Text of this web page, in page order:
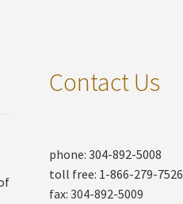
Contact Us
phone: 304-892-5008
toll free: 1-866-279-7526
fax: 304-892-5009